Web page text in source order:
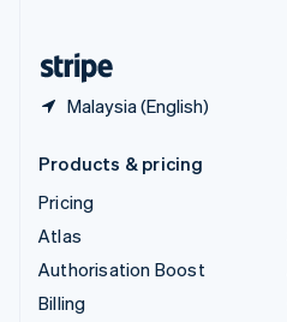
Malaysia (English)
Products & pricing
Pricing
Atlas
Authorisation Boost
Billing